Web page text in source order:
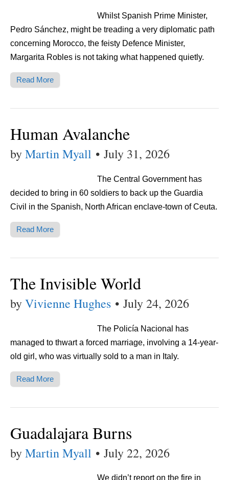
Whilst Spanish Prime Minister,
Pedro Sánchez, might be treading a very diplomatic path
concerning Morocco, the feisty Defence Minister,
Margarita Robles is not taking what happened quietly.
Read More
Human Avalanche
byMartin Myall • July 31, 2026
The Central Government has
decided to bring in 60 soldiers to back up the Guardia
Civil in the Spanish, North African enclave-town of Ceuta.
Read More
The Invisible World
byVivienne Hughes • July 24, 2026
The Policía Nacional has
managed to thwart a forced marriage, involving a 14-year-
old girl, who was virtually sold to a man in Italy.
Read More
Guadalajara Burns
byMartin Myall • July 22, 2026
We didn’t report on the fire in